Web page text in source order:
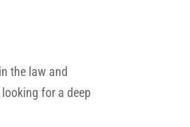
the law and
for a deep